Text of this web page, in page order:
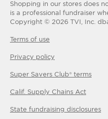
Shopping in our stores does
is a professional fundraiser
Copyright © 2026 TVI, Inc.
Terms of use
Privacy policy
Super Savers Club® terms
Calif. Supply Chains Act
State fundraising disclosures